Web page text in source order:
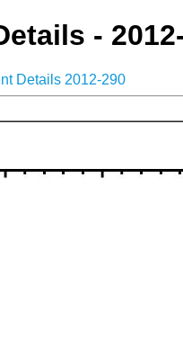
-
Details 2012-290